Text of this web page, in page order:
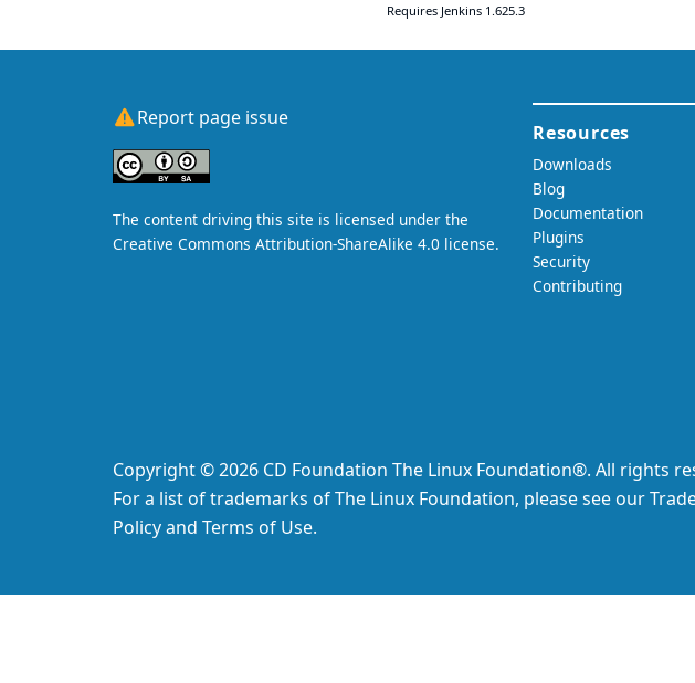
Requires Jenkins 1.625.3